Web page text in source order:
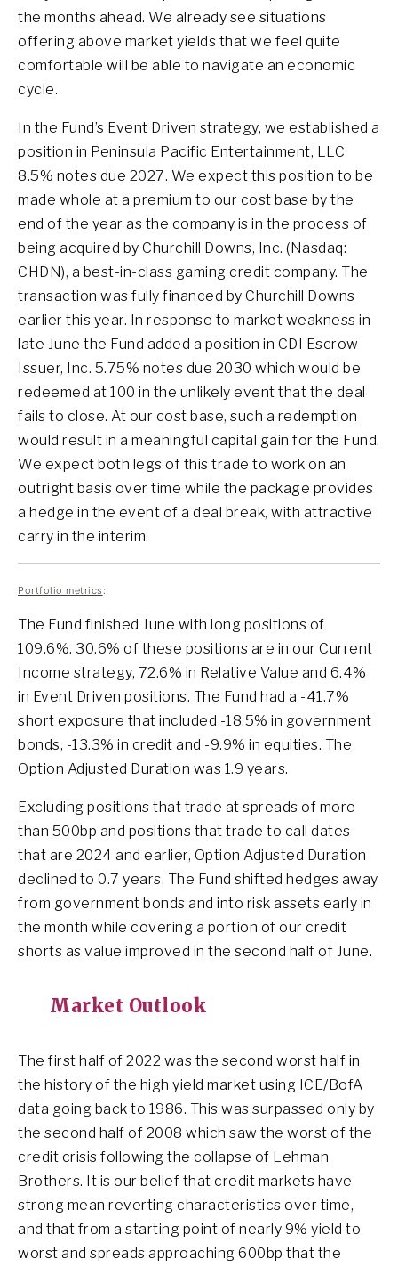
the months ahead. We already see situations
offering above market yields that we feel quite
comfortable will be able to navigate an economic
cycle.
In the Fund’s Event Driven strategy, we established a
position in Peninsula Pacific Entertainment, LLC
8.5% notes due 2027. We expect this position to be
made whole at a premium to our cost base by the
end of the year as the company is in the process of
being acquired by Churchill Downs, Inc. (Nasdaq:
CHDN), a best-in-class gaming credit company. The
transaction was fully financed by Churchill Downs
earlier this year. In response to market weakness in
late June the Fund added a position in CDI Escrow
Issuer, Inc. 5.75% notes due 2030 which would be
redeemed at 100 in the unlikely event that the deal
fails to close. At our cost base, such a redemption
would result in a meaningful capital gain for the Fund.
We expect both legs of this trade to work on an
outright basis over time while the package provides
a hedge in the event of a deal break, with attractive
carry in the interim.
Portfolio metrics :
The Fund finished June with long positions of
109.6%. 30.6% of these positions are in our Current
Income strategy, 72.6% in Relative Value and 6.4%
in Event Driven positions. The Fund had a -41.7%
short exposure that included -18.5% in government
bonds, -13.3% in credit and -9.9% in equities. The
Option Adjusted Duration was 1.9 years.
Excluding positions that trade at spreads of more
than 500bp and positions that trade to call dates
that are 2024 and earlier, Option Adjusted Duration
declined to 0.7 years. The Fund shifted hedges away
from government bonds and into risk assets early in
the month while covering a portion of our credit
shorts as value improved in the second half of June.
Market Outlook
The first half of 2022 was the second worst half in
the history of the high yield market using ICE/BofA
data going back to 1986. This was surpassed only by
the second half of 2008 which saw the worst of the
credit crisis following the collapse of Lehman
Brothers. It is our belief that credit markets have
strong mean reverting characteristics over time,
and that from a starting point of nearly 9% yield to
worst and spreads approaching 600bp that the